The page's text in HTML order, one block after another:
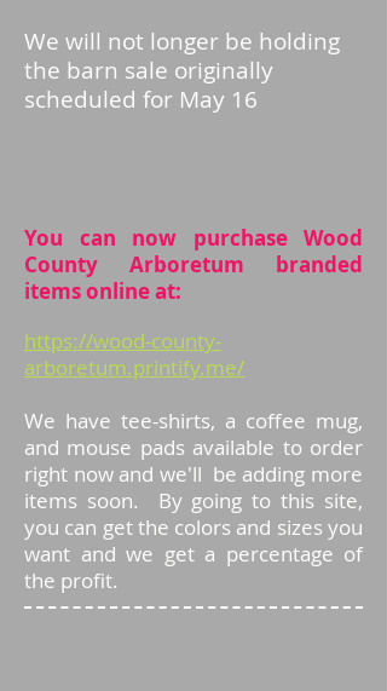
We will not longer be holding
the barn sale originally
scheduled for May 16
You can now purchase Wood
County Arboretum branded
items online at:
https://wood-county-
arboretum.printify.me/
We have tee-shirts, a coffee mug,
and mouse pads available to order
right now and we'll be adding more
items soon. By going to this site,
you can get the colors and sizes you
want and we get a percentage of
the profit.